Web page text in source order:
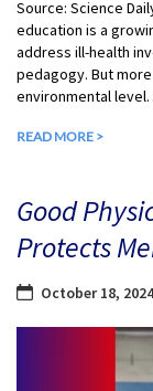
Source: Science
education is a
address ill-health
pedagogy. But
environmental
READ MORE >
Good
Protects
October 18, 2024